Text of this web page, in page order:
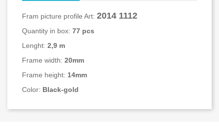
Fram picture profile Art: 2014 1112
Quantity in box: 77 pcs
Lenght: 2,9 m
Frame width: 20mm
Frame height: 14mm
Color: Black-gold